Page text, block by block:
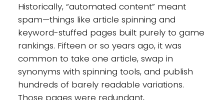
Historically, “automated content” meant
spam—things like article spinning and
keyword-stuffed pages built purely to game
rankings. Fifteen or so years ago, it was
common to take one article, swap in
synonyms with spinning tools, and publish
hundreds of barely readable variations.
Those pages were redundant,